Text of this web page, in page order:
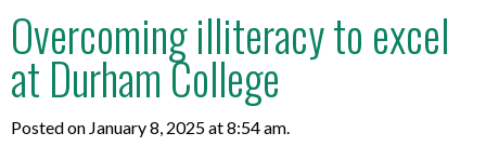
Overcoming illiteracy to excel
at Durham College
Posted on January 8, 2025 at 8:54 am.